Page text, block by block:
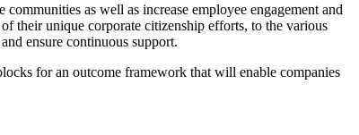
as well as increase employee engagement and
their unique corporate citizenship efforts, to the various
ensure continuous support.
for an outcome framework that will enable companies